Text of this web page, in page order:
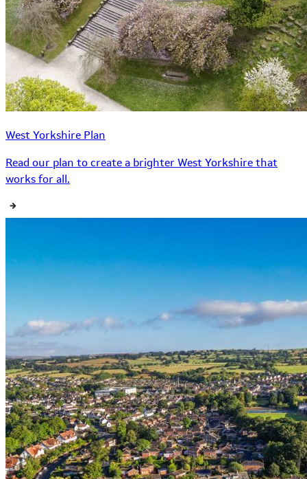
West Yorkshire Plan
Read our plan to create a brighter West Yorkshire that
works for all.